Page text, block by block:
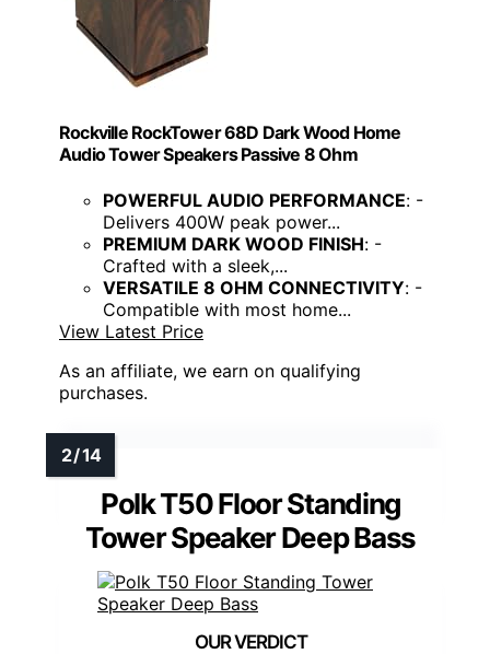
Rockville RockTower 68D Dark Wood Home
Audio Tower Speakers Passive 8 Ohm
POWERFUL AUDIO PERFORMANCE: -
Delivers 400W peak power...
PREMIUM DARK WOOD FINISH: -
Crafted with a sleek,...
VERSATILE 8 OHM CONNECTIVITY: -
Compatible with most home...
View Latest Price
As an affiliate, we earn on qualifying
purchases.
Polk T50 Floor Standing
Tower Speaker Deep Bass